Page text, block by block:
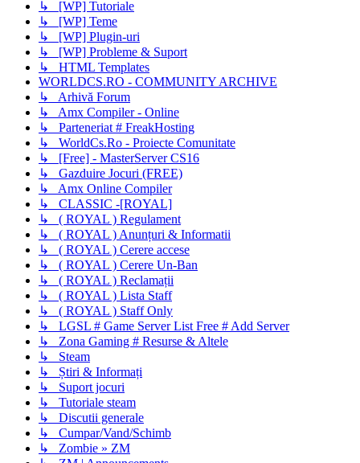
↳ [WP] Tutoriale
↳ [WP] Teme
↳ [WP] Plugin-uri
↳ [WP] Probleme & Suport
↳ HTML Templates
WORLDCS.RO - COMMUNITY ARCHIVE
↳ Arhivă Forum
↳ Amx Compiler - Online
↳ Parteneriat # FreakHosting
↳ WorldCs.Ro - Proiecte Comunitate
↳ [Free] - MasterServer CS16
↳ Gazduire Jocuri (FREE)
↳ Amx Online Compiler
↳ CLASSIC -[ROYAL]
↳ ( ROYAL ) Regulament
↳ ( ROYAL ) Anunțuri & Informatii
↳ ( ROYAL ) Cerere accese
↳ ( ROYAL ) Cerere Un-Ban
↳ ( ROYAL ) Reclamații
↳ ( ROYAL ) Lista Staff
↳ ( ROYAL ) Staff Only
↳ LGSL # Game Server List Free # Add Server
↳ Zona Gaming # Resurse & Altele
↳ Steam
↳ Știri & Informați
↳ Suport jocuri
↳ Tutoriale steam
↳ Discutii generale
↳ Cumpar/Vand/Schimb
↳ Zombie » ZM